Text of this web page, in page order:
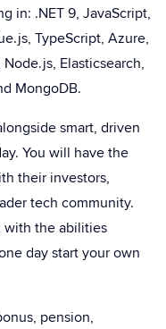
in: .NET 9, JavaScript,
TypeScript, Azure,
Elasticsearch,
MongoDB.
smart, driven
You will have the
their investors,
tech community.
with the abilities
day start your own
pension,